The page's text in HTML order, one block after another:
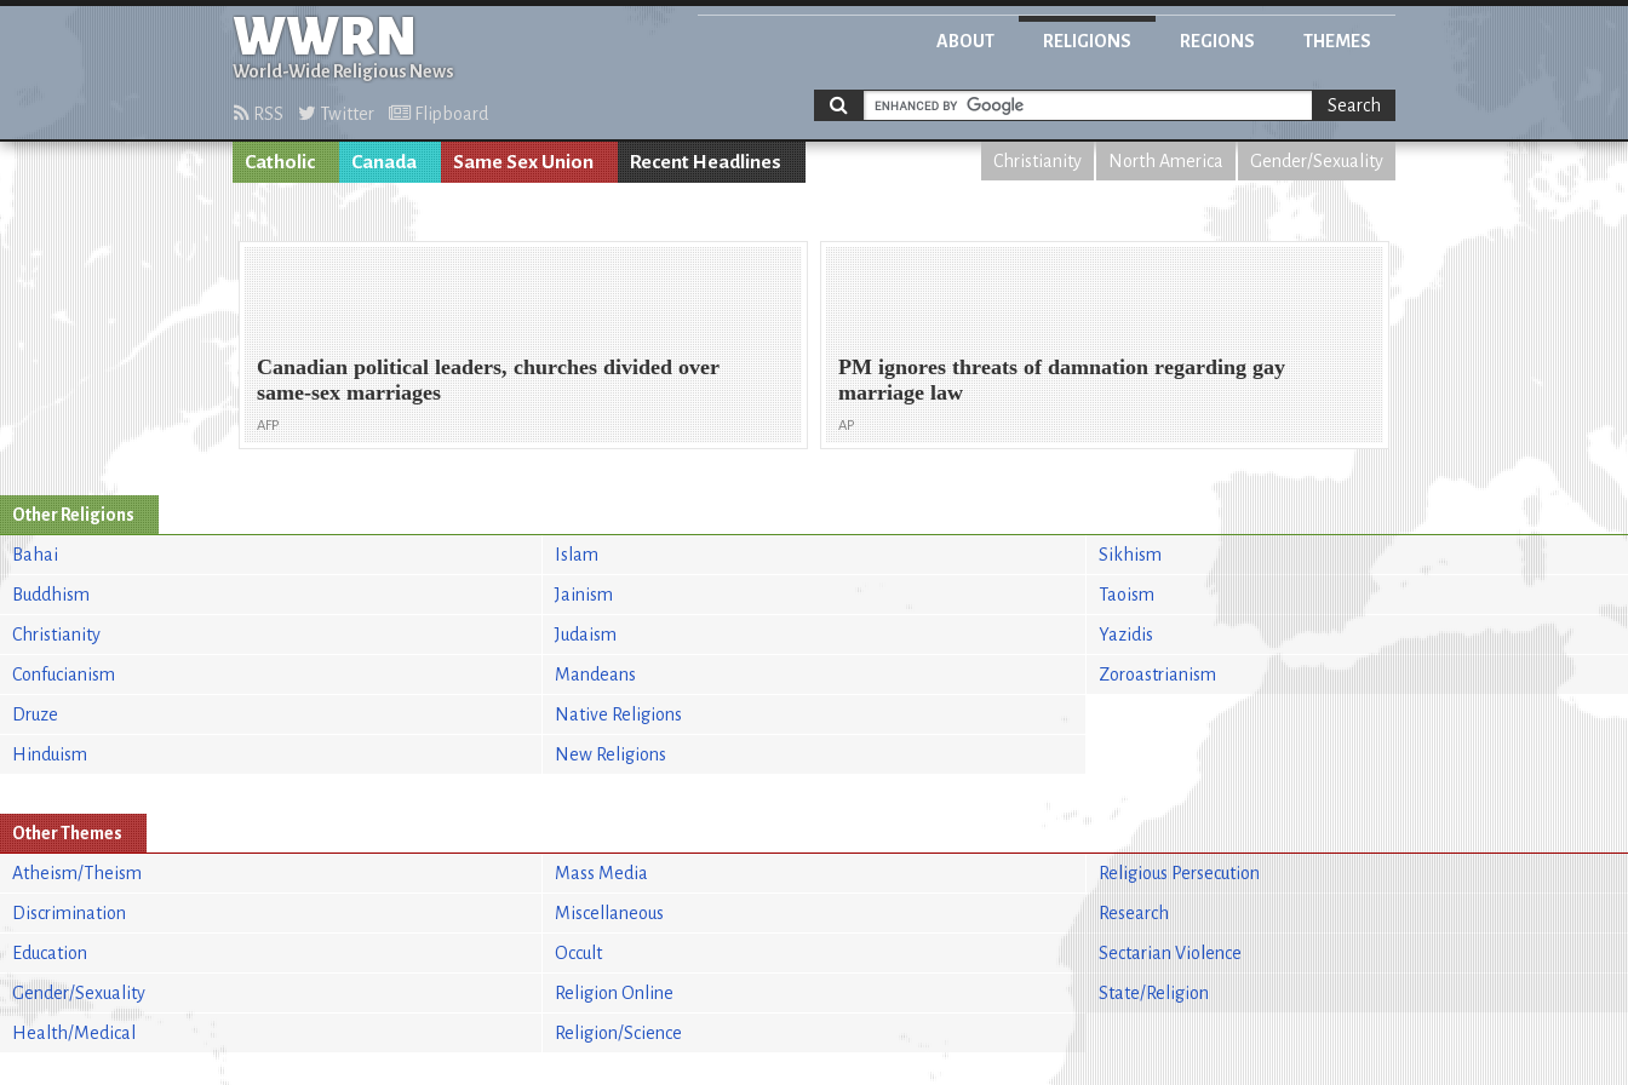
WWRN
World-Wide Religious News
ABOUT RELIGIONS REGIONS THEMES
RSS Twitter Flipboard Search
Catholic Canada Same Sex Union Recent Headlines Christianity North America Gender/Sexuality
Canadian political leaders, churches divided over
same-sex marriages
AFP
PM ignores threats of damnation regarding gay
marriage law
AP
Other Religions
Bahai
Buddhism
Christianity
Confucianism
Druze
Hinduism
Islam
Jainism
Judaism
Mandeans
Native Religions
New Religions
Sikhism
Taoism
Yazidis
Zoroastrianism
Other Themes
Atheism/Theism
Discrimination
Education
Gender/Sexuality
Health/Medical
Mass Media
Miscellaneous
Occult
Religion Online
Religion/Science
Religious Persecution
Research
Sectarian Violence
State/Religion